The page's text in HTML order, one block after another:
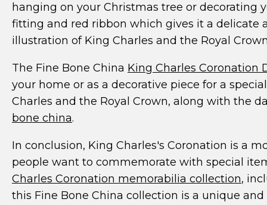
hanging on your Christmas tree or
fitting and red ribbon which gives it a delicate
illustration of King Charles and the Royal
The Fine Bone China King Charles Coronation
your home or as a decorative piece for a
Charles and the Royal Crown, along with the
bone china.
In conclusion, King Charles's Coronation is a
people want to commemorate with special
Charles Coronation memorabilia collection,
this Fine Bone China collection is a unique